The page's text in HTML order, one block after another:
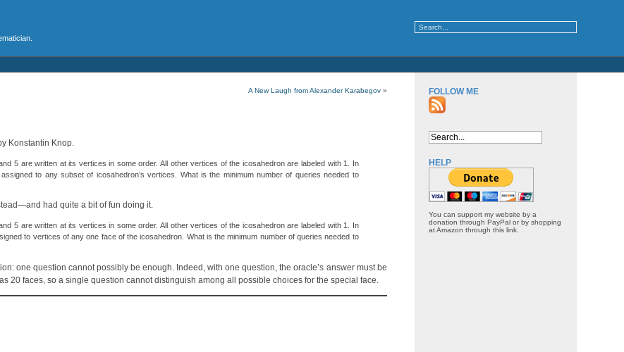
A New Laugh from Alexander Karabegov»
Konstantin Knop.
5 are written at its vertices in some order. All other vertices of the icosahedron are labeled with 1. In
to any subset of icosahedron’s vertices. What is the minimum number of queries needed to
had quite a bit of fun doing it.
5 are written at its vertices in some order. All other vertices of the icosahedron are labeled with 1. In
to vertices of any one face of the icosahedron. What is the minimum number of queries needed to
one question cannot possibly be enough. Indeed, with one question, the oracle’s answer must be
20 faces, so a single question cannot distinguish among all possible choices for the special face.
FOLLOW ME
HELP
You can support my website by a
donation through PayPal or by shopping
at Amazon through this link.